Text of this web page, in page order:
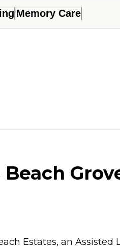
Memory Care
Estates, an